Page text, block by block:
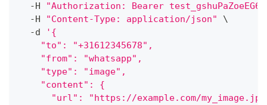
  -H
"Authorization: Bearer
  -H
"Content-Type: application/json"
\
  -d
'{
    "to": "+31612345678",
    "from": "whatsapp",
    "type": "image",
    "content": {
"url": "https://example.com/